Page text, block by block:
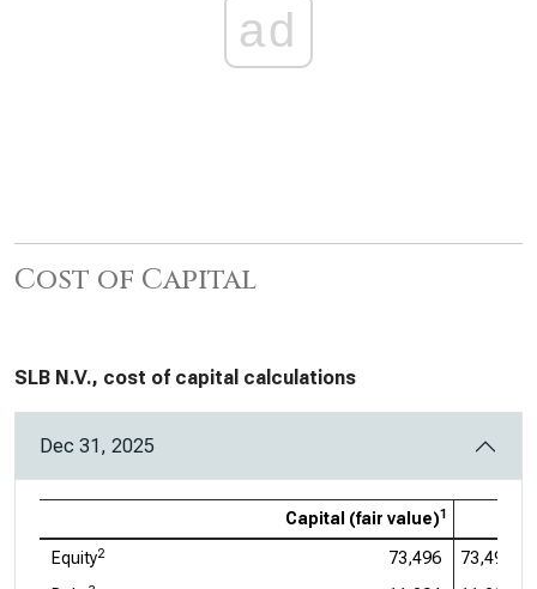
ad
Cost of Capital
SLB N.V., cost of capital calculations
Dec 31, 2025
Capital (fair value)1
Equity2 73,496 73,496